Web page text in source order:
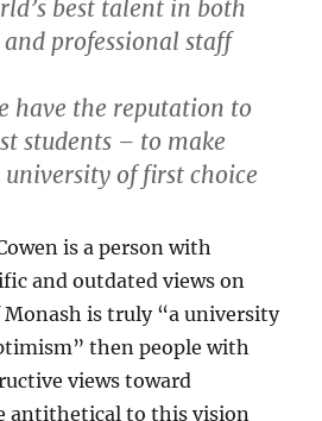
best talent in both
professional staff
have the reputation to
students – to make
of first choice
is a person with
and outdated views on
is truly “a university
then people with
views toward
antithetical to this vision